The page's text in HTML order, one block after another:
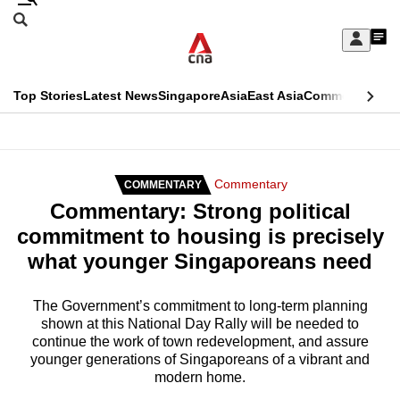
Skip
Sign
My
menu
Search
CNAR
Top StoriesLatest NewsSingaporeAsiaEast AsiaCommentary
Secondary
Menu
COMMENTARY Commentary
Commentary: Strong political
commitment to housing is precisely
what younger Singaporeans need
The Government’s commitment to long-term planning
shown at this National Day Rally will be needed to
continue the work of town redevelopment, and assure
younger generations of Singaporeans of a vibrant and
modern home.
This
longer
supported
We
know
it's